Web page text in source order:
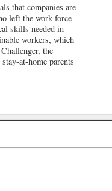
that companies are
left the work force
skills needed in
workers, which
the
at-home parents